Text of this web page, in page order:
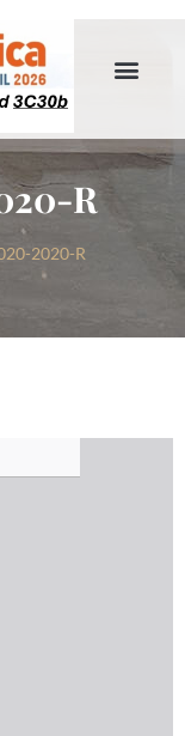
R
2020-R